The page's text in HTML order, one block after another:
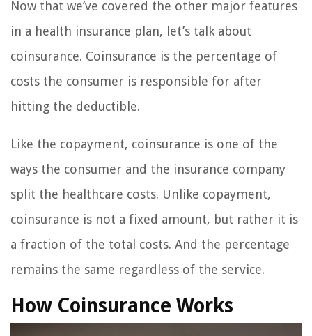
Now that we’ve covered the other major features
in a health insurance plan, let’s talk about
coinsurance. Coinsurance is the percentage of
costs the consumer is responsible for after
hitting the deductible.
Like the copayment, coinsurance is one of the
ways the consumer and the insurance company
split the healthcare costs. Unlike copayment,
coinsurance is not a fixed amount, but rather it is
a fraction of the total costs. And the percentage
remains the same regardless of the service.
How Coinsurance Works